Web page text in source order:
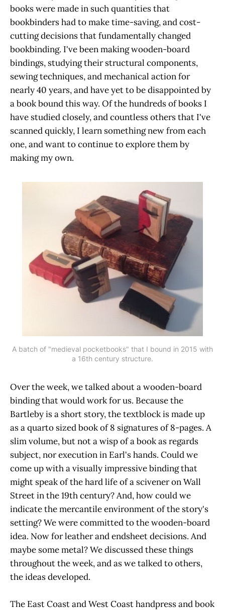
books were made in such quantities that
bookbinders had to make time-saving, and cost-
cutting decisions that fundamentally changed
bookbinding. I've been making wooden-board
bindings, studying their structural components,
sewing techniques, and mechanical action for
nearly 40 years, and have yet to be disappointed by
a book bound this way. Of the hundreds of books I
have studied closely, and countless others that I've
scanned quickly, I learn something new from each
one, and want to continue to explore them by
making my own.
A batch of "medieval pocketbooks" that I bound in 2015 with
a 16th century structure.
Over the week, we talked about a wooden-board
binding that would work for us. Because the
Bartleby is a short story, the textblock is made up
as a quarto sized book of 8 signatures of 8-pages. A
slim volume, but not a wisp of a book as regards
subject, nor execution in Earl's hands. Could we
come up with a visually impressive binding that
might speak of the hard life of a scivener on Wall
Street in the 19th century? And, how could we
indicate the mercantile environment of the story's
setting? We were committed to the wooden-board
idea. Now for leather and endsheet decisions. And
maybe some metal? We discussed these things
throughout the week, and as we talked to others,
the ideas developed.
The East Coast and West Coast handpress and book